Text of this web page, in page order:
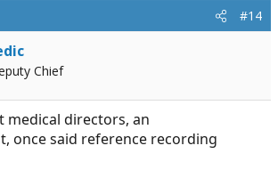
#14
Chief
medical directors, an
once said reference recording